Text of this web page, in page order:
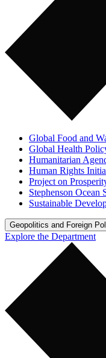
Global Food and
Global Health
Humanitarian
Human Rights
Project on
Stephenson Ocean
Sustainable
Geopolitics and Foreign
Explore the Department